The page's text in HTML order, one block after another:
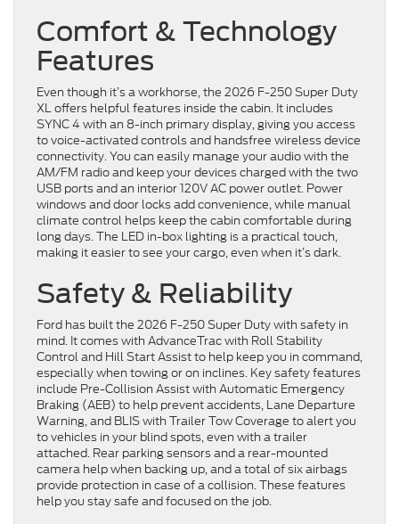
Comfort & Technology
Features
Even though it’s a workhorse, the 2026 F-250 Super Duty
XL offers helpful features inside the cabin. It includes
SYNC 4 with an 8-inch primary display, giving you access
to voice-activated controls and handsfree wireless device
connectivity. You can easily manage your audio with the
AM/FM radio and keep your devices charged with the two
USB ports and an interior 120V AC power outlet. Power
windows and door locks add convenience, while manual
climate control helps keep the cabin comfortable during
long days. The LED in-box lighting is a practical touch,
making it easier to see your cargo, even when it’s dark.
Safety & Reliability
Ford has built the 2026 F-250 Super Duty with safety in
mind. It comes with AdvanceTrac with Roll Stability
Control and Hill Start Assist to help keep you in command,
especially when towing or on inclines. Key safety features
include Pre-Collision Assist with Automatic Emergency
Braking (AEB) to help prevent accidents, Lane Departure
Warning, and BLIS with Trailer Tow Coverage to alert you
to vehicles in your blind spots, even with a trailer
attached. Rear parking sensors and a rear-mounted
camera help when backing up, and a total of six airbags
provide protection in case of a collision. These features
help you stay safe and focused on the job.